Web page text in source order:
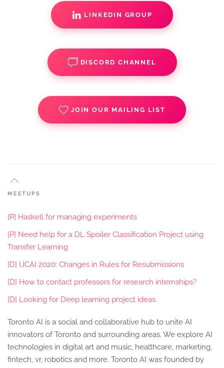
LINKEDIN GROUP
DISCORD CHANNEL
JOIN OUR MAILING LIST
MEETUPS
[P] Haskell for managing experiments
[P] Need help for a DL Spoiler Classification Project using
Transfer Learning
[D] IJCAI 2020: Changes in Rules for Resubmissions
[D] How to contact professors for research internships?
[D] Looking for Deep learning project ideas.
Toronto AI is a social and collaborative hub to unite AI
innovators of Toronto and surrounding areas. We explore AI
technologies in digital art and music, healthcare, marketing,
fintech, vr, robotics and more. Toronto AI was founded by